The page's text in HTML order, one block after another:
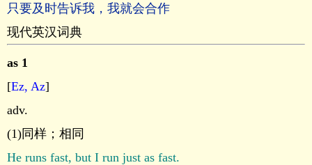
只要及时告诉我，我就会合作
现代英汉词典
as 1
[Ez, Az]
adv.
(1)同样；相同
He runs fast, but I run just as fast.